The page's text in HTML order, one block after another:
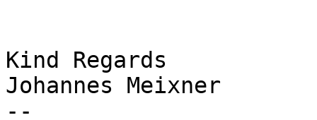
Kind Regards
Johannes Meixner
--